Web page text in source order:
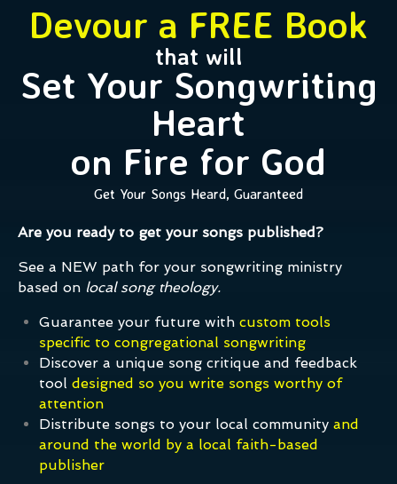
Devour a FREE Book
that will
Set Your Songwriting
Heart
on Fire for God
Get Your Songs Heard, Guaranteed
Are you ready to get your songs published?
See a NEW path for your songwriting ministry
based on local song theology.
Guarantee your future with custom tools
specific to congregational songwriting
Discover a unique song critique and feedback
tool designed so you write songs worthy of
attention
Distribute songs to your local community and
around the world by a local faith-based
publisher